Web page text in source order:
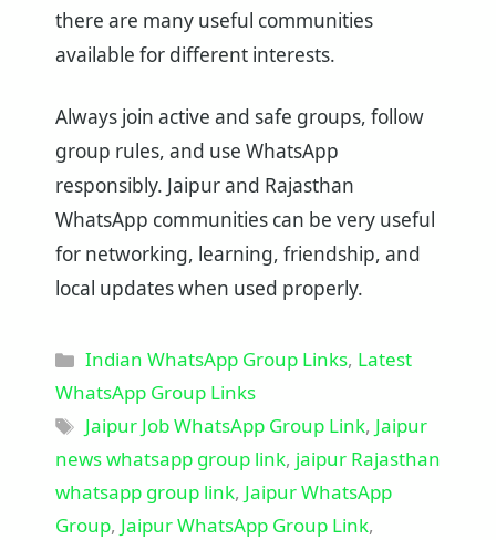
there are many useful communities
available for different interests.
Always join active and safe groups, follow
group rules, and use WhatsApp
responsibly. Jaipur and Rajasthan
WhatsApp communities can be very useful
for networking, learning, friendship, and
local updates when used properly.
Categories
Indian WhatsApp Group Links, Latest
WhatsApp Group Links
Tags
Jaipur Job WhatsApp Group Link, Jaipur
news whatsapp group link, jaipur Rajasthan
whatsapp group link, Jaipur WhatsApp
Group, Jaipur WhatsApp Group Link,